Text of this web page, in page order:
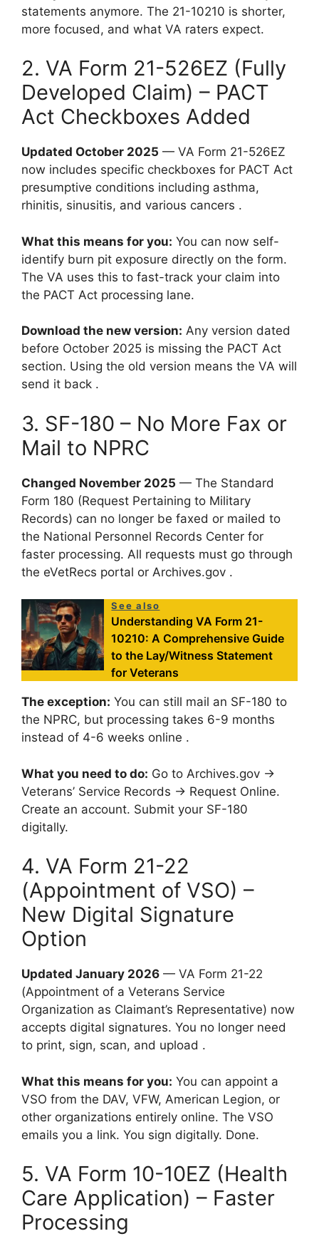
statements anymore. The 21-10210 is shorter,
more focused, and what VA raters expect.
2. VA Form 21-526EZ (Fully
Developed Claim) – PACT
Act Checkboxes Added
Updated October 2025 — VA Form 21-526EZ
now includes specific checkboxes for PACT Act
presumptive conditions including asthma,
rhinitis, sinusitis, and various cancers .
What this means for you: You can now self-
identify burn pit exposure directly on the form.
The VA uses this to fast-track your claim into
the PACT Act processing lane.
Download the new version: Any version dated
before October 2025 is missing the PACT Act
section. Using the old version means the VA will
send it back .
3. SF-180 – No More Fax or
Mail to NPRC
Changed November 2025 — The Standard
Form 180 (Request Pertaining to Military
Records) can no longer be faxed or mailed to
the National Personnel Records Center for
faster processing. All requests must go through
the eVetRecs portal or Archives.gov .
See also
Understanding VA Form 21-
10210: A Comprehensive Guide
to the Lay/Witness Statement
for Veterans
The exception: You can still mail an SF-180 to
the NPRC, but processing takes 6-9 months
instead of 4-6 weeks online .
What you need to do: Go to Archives.gov →
Veterans’ Service Records → Request Online.
Create an account. Submit your SF-180
digitally.
4. VA Form 21-22
(Appointment of VSO) –
New Digital Signature
Option
Updated January 2026 — VA Form 21-22
(Appointment of a Veterans Service
Organization as Claimant’s Representative) now
accepts digital signatures. You no longer need
to print, sign, scan, and upload .
What this means for you: You can appoint a
VSO from the DAV, VFW, American Legion, or
other organizations entirely online. The VSO
emails you a link. You sign digitally. Done.
5. VA Form 10-10EZ (Health
Care Application) – Faster
Processing